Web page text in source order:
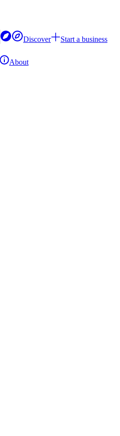
Discover
Start a business
About